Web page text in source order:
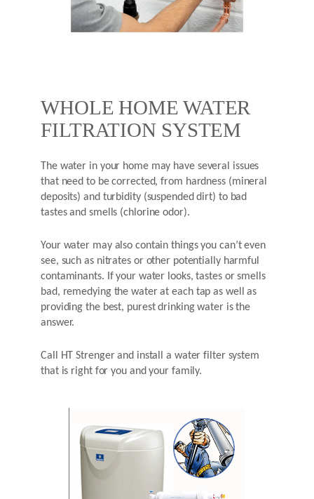
WHOLE HOME WATER
FILTRATION SYSTEM
The water in your home may have several issues
that need to be corrected, from hardness (mineral
deposits) and turbidity (suspended dirt) to bad
tastes and smells (chlorine odor).
Your water may also contain things you can’t even
see, such as nitrates or other potentially harmful
contaminants. If your water looks, tastes or smells
bad, remedying the water at each tap as well as
providing the best, purest drinking water is the
answer.
Call HT Strenger and install a water filter system
that is right for you and your family.